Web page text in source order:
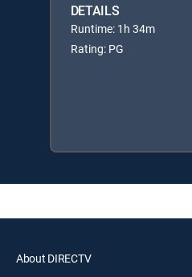
DETAILS
Runtime: 1h 34m
Rating: PG
About DIRECTV